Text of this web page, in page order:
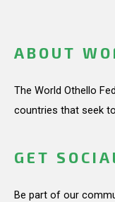
ABOUT
The World Othello
countries that seek
GET
Be part of our